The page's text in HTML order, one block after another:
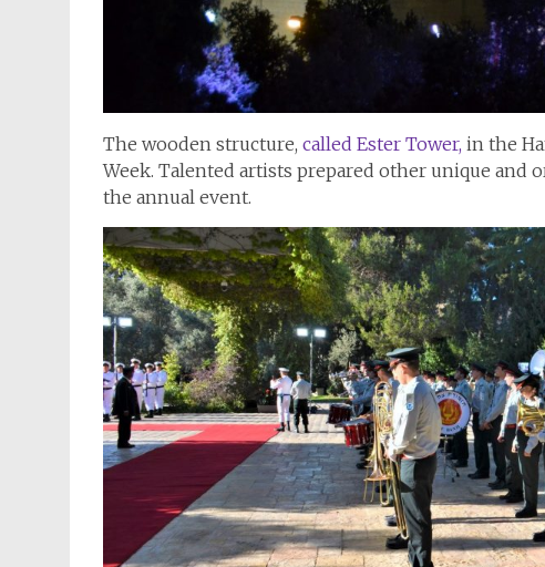
The wooden structure, called Ester Tower, in the
Week. Talented artists prepared other unique and
the annual event.